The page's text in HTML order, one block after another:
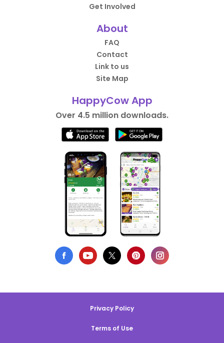
Get Involved
About
FAQ
Contact
Link to us
Site Map
HappyCow App
Over 4.5 million downloads.
Privacy Policy
Terms of Use